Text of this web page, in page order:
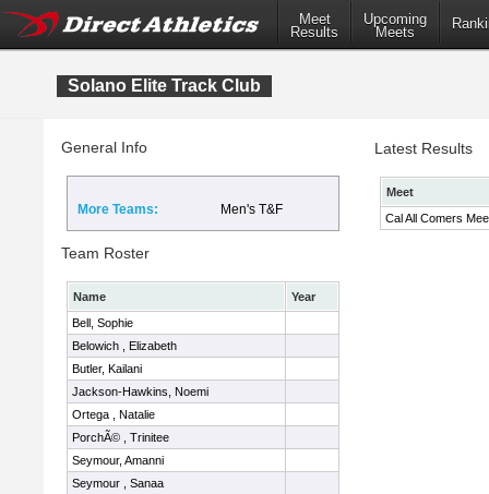
Meet
Results
Upcoming
Meets
Solano Elite Track Club
General Info
More Teams: Men's T&F
Team Roster
Name
Year
Bell, Sophie
Belowich , Elizabeth
Butler, Kailani
Jackson-Hawkins, Noemi
Ortega , Natalie
PorchÃ© , Trinitee
Seymour, Amanni
Seymour , Sanaa
Latest Results
Meet
Cal All Comers